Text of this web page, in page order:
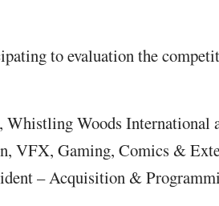
to evaluation the
Woods International
VFX, Gaming, Comics &
– Acquisition &